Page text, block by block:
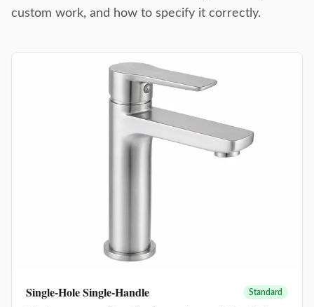
custom work, and how to specify it correctly.
Single-Hole Single-Handle Standard